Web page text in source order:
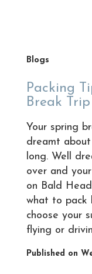
Blogs
Packing
Break
Your spring
dreamt
long. Well
over and
on Bald
what to pack
choose your
flying or
Published on